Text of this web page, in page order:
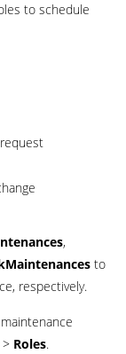
to schedule
,
to
respectively.
> Roles.